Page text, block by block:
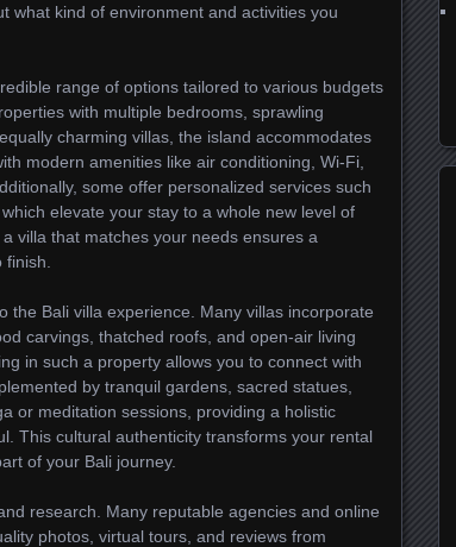
what kind of environment and activities you
range of options tailored to various budgets
with multiple bedrooms, sprawling
charming villas, the island accommodates
modern amenities like air conditioning, Wi-Fi,
some offer personalized services such
elevate your stay to a whole new level of
villa that matches your needs ensures a
the Bali villa experience. Many villas incorporate
carvings, thatched roofs, and open-air living
in such a property allows you to connect with
by tranquil gardens, sacred statues,
or meditation sessions, providing a holistic
This cultural authenticity transforms your rental
of your Bali journey.
research. Many reputable agencies and online
photos, virtual tours, and reviews from